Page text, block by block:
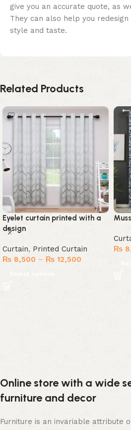
give you an accurate quote, as
They can also help you
style and taste.
Related Products
Eyelet curtain printed with a
design
Curtain, Printed Curtain
₨ 8,500 – ₨ 12,500
Select options
₨
Online store with a wide
furniture and decor
Furniture is an invariable attribute